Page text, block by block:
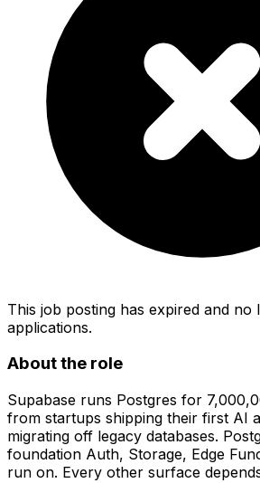
This job posting has expired and no
applications.
About the role
Supabase runs Postgres for
from startups shipping their first AI
migrating off legacy databases.
foundation Auth, Storage, Edge
run on. Every other surface